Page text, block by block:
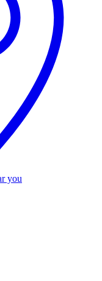
you